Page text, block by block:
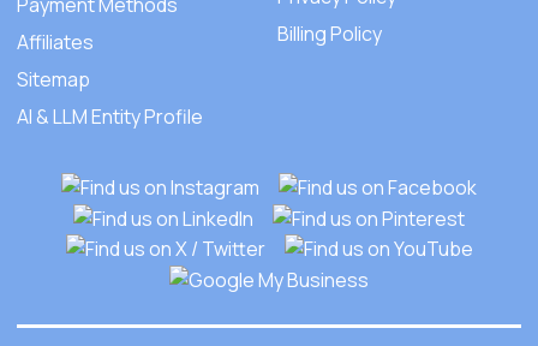
Affiliates
Sitemap
AI & LLM Entity Profile
Billing Policy